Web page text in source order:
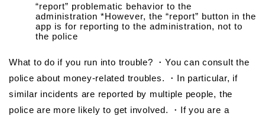
“report” problematic behavior to the
administration *However, the “report” button in the
app is for reporting to the administration, not to
the police
What to do if you run into trouble? ・You can consult the
police about money-related troubles. ・In particular, if
similar incidents are reported by multiple people, the
police are more likely to get involved. ・If you are a